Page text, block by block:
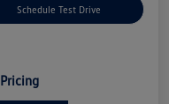
Schedule Test Drive
Pricing